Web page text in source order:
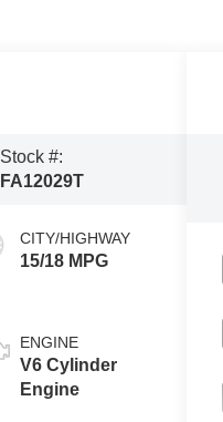
Stock #:
FA12029T
CITY/HIGHWAY
15/18 MPG
ENGINE
V6 Cylinder
Engine